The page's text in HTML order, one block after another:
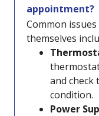
appointment?
Common
themselves
and check
condition.
Power